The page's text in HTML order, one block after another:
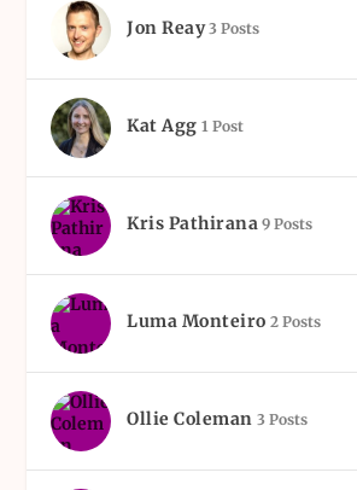
Jon Reay 3 Posts
Kat Agg 1 Post
Kris Pathirana 9 Posts
Luma Monteiro 2 Posts
Ollie Coleman 3 Posts